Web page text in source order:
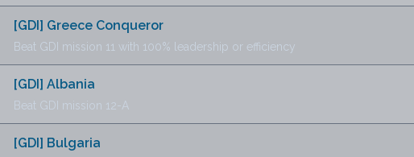
[GDI] Greece Conqueror
Beat GDI mission 11 with 100% leadership or efficiency
[GDI] Albania
Beat GDI mission 12-A
[GDI] Bulgaria